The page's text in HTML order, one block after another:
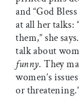
and “God
at all her talks:
them,” she
talk about
funny. They
women’s
or